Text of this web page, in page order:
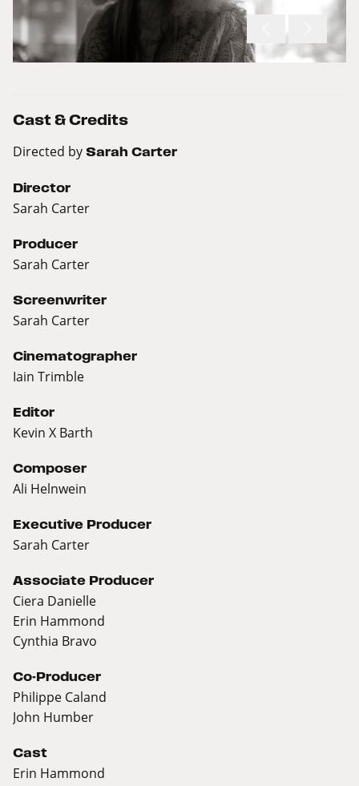
Cast & Credits
Directed by Sarah Carter
Director
Sarah Carter
Producer
Sarah Carter
Screenwriter
Sarah Carter
Cinematographer
Iain Trimble
Editor
Kevin X Barth
Composer
Ali Helnwein
Executive Producer
Sarah Carter
Associate Producer
Ciera Danielle
Erin Hammond
Cynthia Bravo
Co-Producer
Philippe Caland
John Humber
Cast
Erin Hammond